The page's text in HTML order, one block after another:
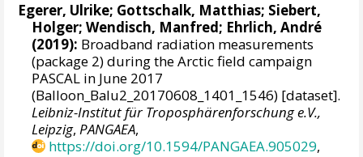
Egerer, Ulrike; Gottschalk, Matthias; Siebert,
Holger;Wendisch, Manfred; Ehrlich, André
(2019): Broadband radiation measurements
(package 2) during the Arctic field campaign
PASCAL in June 2017
(Balloon_Balu2_20170608_1401_1546) [dataset].
Leibniz-Institut für Troposphärenforschung e.V.,
Leipzig,PANGAEA,
https://doi.org/10.1594/PANGAEA.905029,